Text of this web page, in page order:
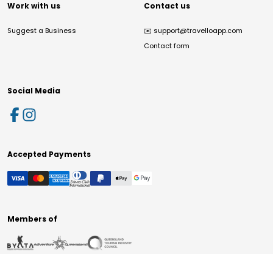
Work with us
Suggest a Business
Contact us
✉️ support@travelloapp.com
Contact form
Social Media
Accepted Payments
Members of